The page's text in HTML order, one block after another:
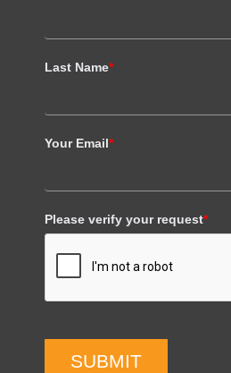
Last Name*
Your Email*
Please verify your request*
SUBMIT